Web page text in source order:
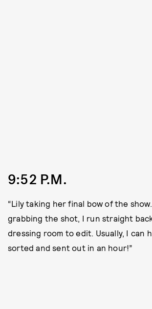
9:52 P.M.
“Lily taking her final bow of the
grabbing the shot, I run straight
dressing room to edit. Usually, I can
sorted and sent out in an hour!”